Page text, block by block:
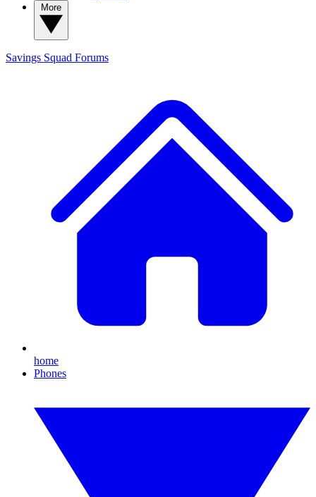
Savings Squad Forums
home
Phones